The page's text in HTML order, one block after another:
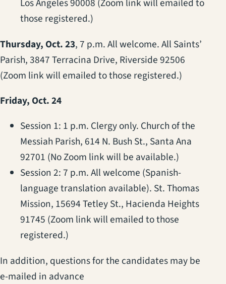
Los Angeles 90008 (Zoom link will emailed to
those registered.)
Thursday, Oct. 23, 7 p.m. All welcome. All Saints’
Parish, 3847 Terracina Drive, Riverside 92506
(Zoom link will emailed to those registered.)
Friday, Oct. 24
Session 1: 1 p.m. Clergy only. Church of the
Messiah Parish, 614 N. Bush St., Santa Ana
92701 (No Zoom link will be available.)
Session 2: 7 p.m. All welcome (Spanish-
language translation available). St. Thomas
Mission, 15694 Tetley St., Hacienda Heights
91745 (Zoom link will emailed to those
registered.)
In addition, questions for the candidates may be
e-mailed in advance